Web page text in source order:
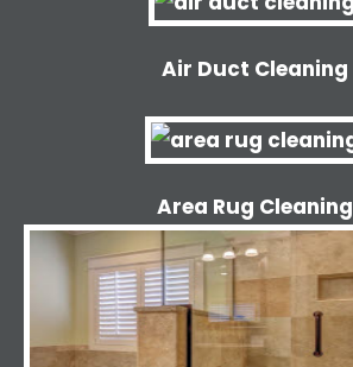
Air Duct Cleaning
Area Rug Cleaning